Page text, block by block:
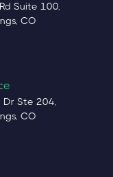
Suite 100,
CO
Dr Ste 204,
CO